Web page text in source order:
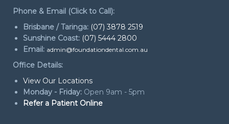
Phone & Email (Click to Call):
Brisbane / Taringa: (07) 3878 2519
Sunshine Coast: (07) 5444 2800
Email: admin@foundationdental.com.au
Office Details:
View Our Locations
Monday - Friday: Open 9am - 5pm
Refer a Patient Online